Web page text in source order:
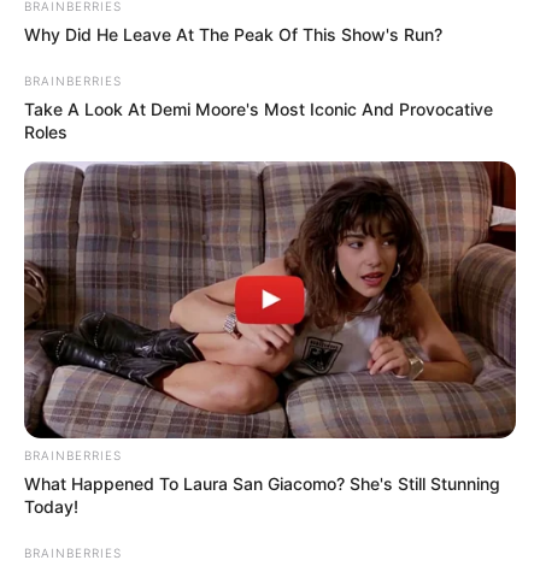
life hidden from the prying eyes of the
about their families, Ava has chosen a
different path, shielding her loved ones from
the spotlight. Though we may not have any
details about her family or marital status, it
is evident that she places immense value on
privacy and personal boundaries.
BRAINBERRIES
Why Did He Leave At The Peak Of This Show's Run?
BRAINBERRIES
Take A Look At Demi Moore's Most Iconic And Provocative
Roles
BRAINBERRIES
What Happened To Laura San Giacomo? She's Still Stunning
Today!
BRAINBERRIES